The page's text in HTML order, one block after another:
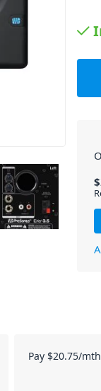
$
Pay $20.75/